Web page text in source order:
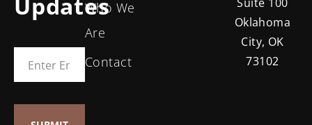
UpdatesWho We
Are
Contact
Oklahoma
City, OK
73102